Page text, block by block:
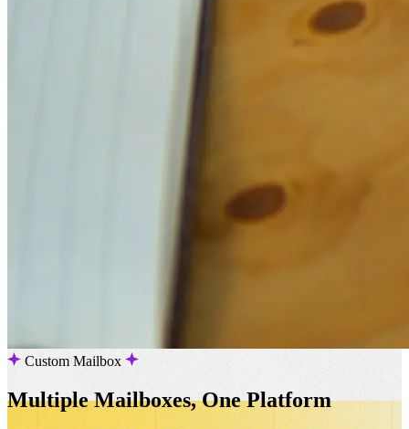
Custom Mailbox
Multiple Mailboxes, One Platform